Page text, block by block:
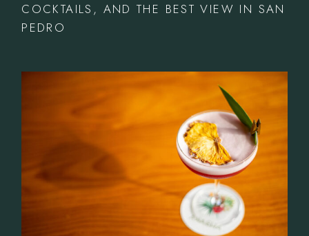
COCKTAILS, AND THE BEST VIEW IN SAN
PEDRO